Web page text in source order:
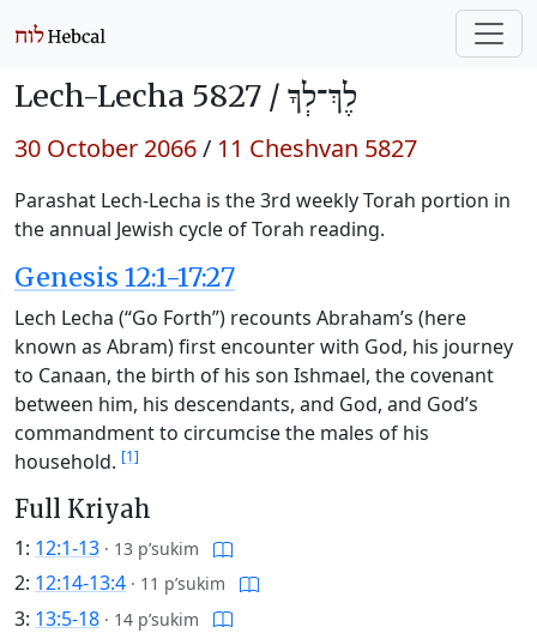
Lech-Lecha 5827 / לֶךְ־לְךָ
30 October 2066/ 11 Cheshvan 5827
Parashat Lech-Lecha is the 3rd weekly Torah portion in
the annual Jewish cycle of Torah reading.
Genesis 12:1-17:27
Lech Lecha (“Go Forth”) recounts Abraham’s (here
known as Abram) first encounter with God, his journey
to Canaan, the birth of his son Ishmael, the covenant
between him, his descendants, and God, and God’s
commandment to circumcise the males of his
household. [1]
Full Kriyah
1: 12:1-13 · 13 p’sukim
2: 12:14-13:4 · 11 p’sukim
3: 13:5-18 · 14 p’sukim